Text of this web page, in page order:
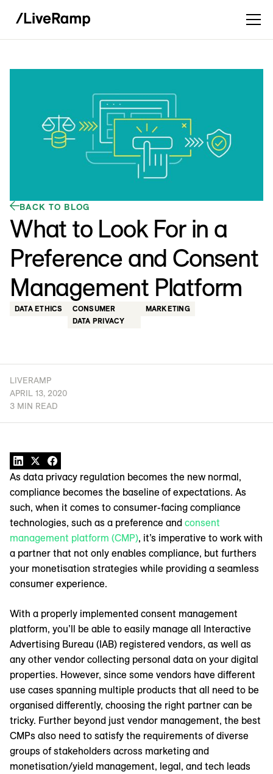
BACK TO BLOG
What to Look For in a
Preference and Consent
Management Platform
DATA ETHICS
CONSUMER
DATA PRIVACY
MARKETING
LIVERAMP
APRIL 13, 2020
3 MIN READ
As data privacy regulation becomes the new normal,
compliance becomes the baseline of expectations. As
such, when it comes to consumer-facing compliance
technologies, such as a preference and consent
management platform (CMP), it’s imperative to work with
a partner that not only enables compliance, but furthers
your monetisation strategies while providing a seamless
consumer experience.
With a properly implemented consent management
platform, you’ll be able to easily manage all Interactive
Advertising Bureau (IAB) registered vendors, as well as
any other vendor collecting personal data on your digital
properties. However, since some vendors have different
use cases spanning multiple products that all need to be
organised differently, choosing the right partner can be
tricky. Further beyond just vendor management, the best
CMPs also need to satisfy the requirements of diverse
groups of stakeholders across marketing and
monetisation/yield management, legal, and tech leads